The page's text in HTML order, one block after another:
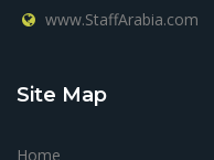
www.StaffArabia.com
Site Map
Home